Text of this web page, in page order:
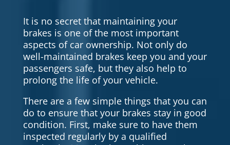
It is no secret that maintaining your
brakes is one of the most important
aspects of car ownership. Not only do
well-maintained brakes keep you and your
passengers safe, but they also help to
prolong the life of your vehicle.
There are a few simple things that you can
do to ensure that your brakes stay in good
condition. First, make sure to have them
inspected regularly by a qualified